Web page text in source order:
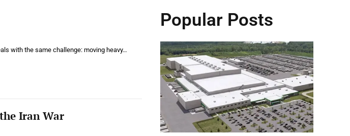
with the same challenge: moving heavy…
Iran War
Popular Posts